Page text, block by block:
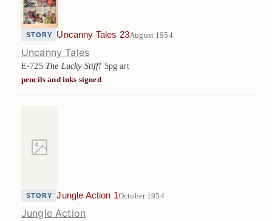
STORY Uncanny Tales 23August 1954
Uncanny Tales
E-725 The Lucky Stiff! 5pg art
pencils and inks signed
STORY Jungle Action 1October 1954
Jungle Action